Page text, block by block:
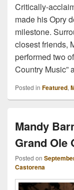
Critically-
made his Opry
milestone.
closest friends,
performed two
Country Music”
Posted in Featured,
Mandy
Grand Ole
Posted on
Castorena